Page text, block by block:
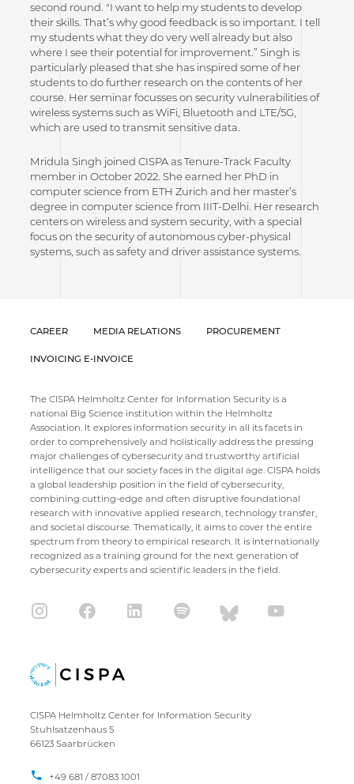
second round. "I want to help my students to develop
their skills. That’s why good feedback is so important. I tell
my students what they do very well already but also
where I see their potential for improvement.” Singh is
particularly pleased that she has inspired some of her
students to do further research on the contents of her
course. Her seminar focusses on security vulnerabilities of
wireless systems such as WiFi, Bluetooth and LTE/5G,
which are used to transmit sensitive data.
Mridula Singh joined CISPA as Tenure-Track Faculty
member in October 2022. She earned her PhD in
computer science from ETH Zurich and her master’s
degree in computer science from IIIT-Delhi. Her research
centers on wireless and system security, with a special
focus on the security of autonomous cyber-physical
systems, such as safety and driver assistance systems.
CAREER MEDIA RELATIONS PROCUREMENT
INVOICING E-INVOICE
The CISPA Helmholtz Center for Information Security is a
national Big Science institution within the Helmholtz
Association. It explores information security in all its facets in
order to comprehensively and holistically address the pressing
major challenges of cybersecurity and trustworthy artificial
intelligence that our society faces in the digital age. CISPA holds
a global leadership position in the field of cybersecurity,
combining cutting-edge and often disruptive foundational
research with innovative applied research, technology transfer,
and societal discourse. Thematically, it aims to cover the entire
spectrum from theory to empirical research. It is internationally
recognized as a training ground for the next generation of
cybersecurity experts and scientific leaders in the field.
CISPA Helmholtz Center for Information Security
Stuhlsatzenhaus 5
66123 Saarbrücken
+49 681 / 87083 1001